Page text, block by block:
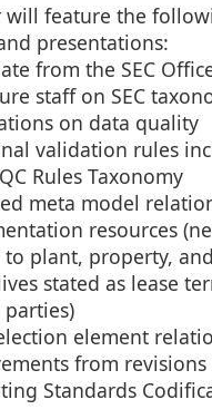
will feature the
presentations:
from the SEC
staff on SEC
on data quality
validation rules
Rules Taxonomy
meta model
resources
to plant, property,
stated as lease
element
from revisions
Standards